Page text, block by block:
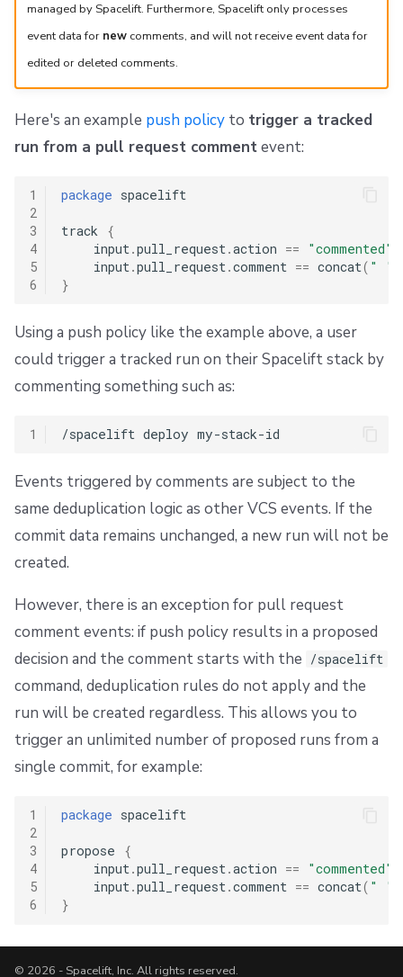
managed by Spacelift. Furthermore, Spacelift only processes
event data for newcomments, and will not receive event data for
edited or deleted comments.
Here's an example push policy to trigger a tracked
run from a pull request commentevent:
1
2
3
4
5
6
package spacelift
track
{
    input
.pull_request .action ==
"commented"
    input
.pull_request .comment == concat( " "
}
Using a push policy like the example above, a user
could trigger a tracked run on their Spacelift stack by
commenting something such as:
1
Events triggered by comments are subject to the
same deduplication logic as other VCS events. If the
commit data remains unchanged, a new run will not be
created.
However, there is an exception for pull request
comment events: if push policy results in a proposed
decision and the comment starts with the /spacelift
command, deduplication rules do not apply and the
run will be created regardless. This allows you to
trigger an unlimited number of proposed runs from a
single commit, for example:
1
2
3
4
5
6
package spacelift
propose
{
    input
.pull_request.action ==
"commented"
    input
.pull_request.comment == concat( " "
}
© 2026 - Spacelift, Inc. All rights reserved.